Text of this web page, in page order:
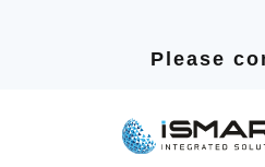
Please